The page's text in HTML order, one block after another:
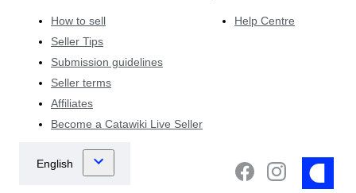
How to sell
Seller Tips
Submission guidelines
Seller terms
Affiliates
Become a Catawiki Live Seller
Help Centre